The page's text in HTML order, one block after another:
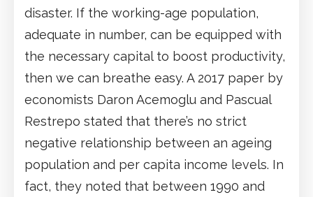
disaster. If the working-age population,
adequate in number, can be equipped with
the necessary capital to boost productivity,
then we can breathe easy. A 2017 paper by
economists Daron Acemoglu and Pascual
Restrepo stated that there’s no strict
negative relationship between an ageing
population and per capita income levels. In
fact, they noted that between 1990 and